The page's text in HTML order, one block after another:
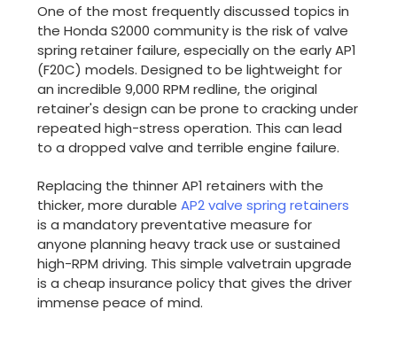
One of the most frequently discussed topics in
the Honda S2000 community is the risk of valve
spring retainer failure, especially on the early AP1
(F20C) models. Designed to be lightweight for
an incredible 9,000 RPM redline, the original
retainer's design can be prone to cracking under
repeated high-stress operation. This can lead
to a dropped valve and terrible engine failure.
Replacing the thinner AP1 retainers with the
thicker, more durable AP2 valve spring retainers
is a mandatory preventative measure for
anyone planning heavy track use or sustained
high-RPM driving. This simple valvetrain upgrade
is a cheap insurance policy that gives the driver
immense peace of mind.